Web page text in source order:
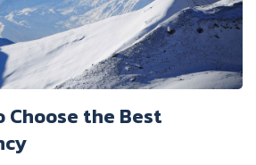
Choose the Best